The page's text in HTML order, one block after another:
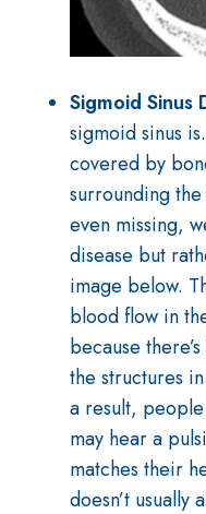
Sigmoid Sinus
sigmoid sinus
covered by
surrounding
even missing,
disease but
image below.
blood flow in
because
the structures
a result,
may hear a
matches their
doesn’t usually